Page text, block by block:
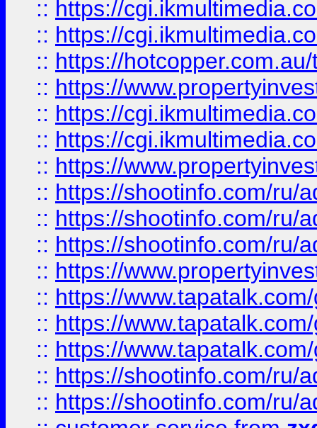
:: https://
:: https://
:: https://
:: https://
:: https://
:: https://
:: https://
:: https://shootinfo.com/ru/
:: https://shootinfo.com/ru/
:: https://shootinfo.com/ru/
:: https://
:: https://
:: https://
:: https://
:: https://shootinfo.com/ru/
:: https://shootinfo.com/ru/